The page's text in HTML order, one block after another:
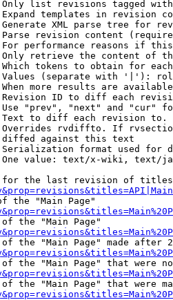
list revisions tagged
templates in revision
XML parse tree for
revision content
performance reasons if
retrieve the content of
tokens to obtain for
(separate with '|'):
more results are
ID to diff each
"prev", "next" and "cur"
to diff each revision
rvdiffto. If
against this text
format used for
value: text/x-wiki, text/
the last revision of
the "Main Page"
the "Main Page"
the "Main Page" made after
the "Main Page" that were
the "Main Page" that were